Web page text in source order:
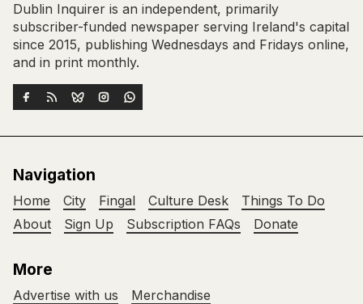
Dublin Inquirer is an independent, primarily
subscriber-funded newspaper serving Ireland's capital
since 2015, publishing Wednesdays and Fridays online,
and in print monthly.
Navigation
Home City Fingal Culture Desk
Things To Do
About
Sign Up Subscription FAQs Donate
More
Advertise with us Merchandise